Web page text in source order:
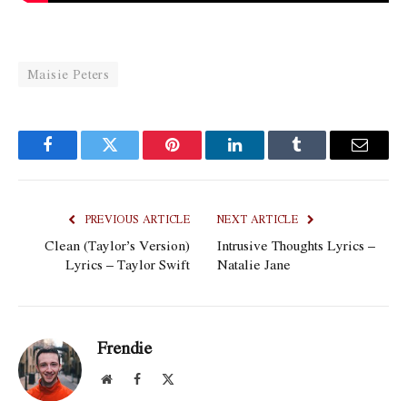
Maisie Peters
FacebookTwitter Pinterest LinkedInTumblr Email
PREVIOUS ARTICLE
Clean (Taylor’s Version)
Lyrics – Taylor Swift
NEXT ARTICLE
Intrusive Thoughts Lyrics –
Natalie Jane
Frendie
WebsiteFacebook